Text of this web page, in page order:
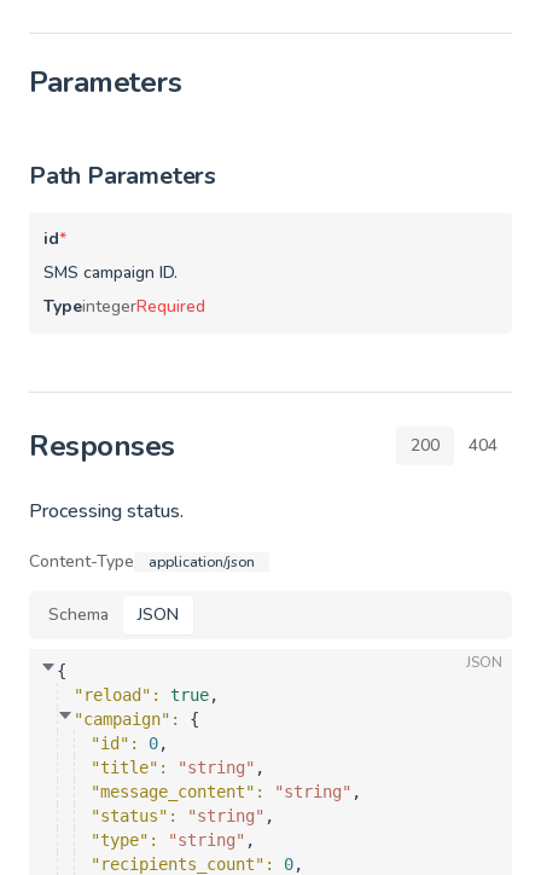
Parameters
Path Parameters
id*
SMS campaign ID.
TypeintegerRequired
Responses 200 404
Processing status.
Content-Type application/json
Schema JSON
JSON
{
"reload" : true,
"campaign" : {
"id" : 0,
"title" : "string" ,
"message_content" : "string" ,
"status" : "string" ,
"type" : "string" ,
"recipients_count" : 0,